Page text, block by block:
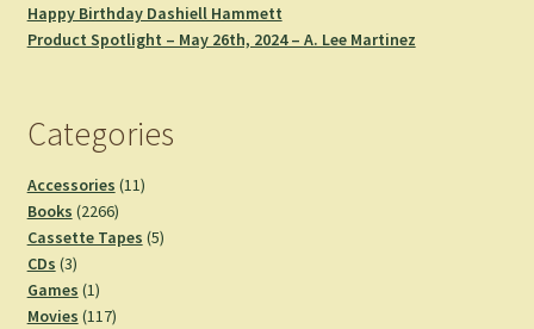
Happy Birthday Dashiell Hammett
Product Spotlight – May 26th, 2024 – A. Lee Martinez
Categories
Accessories 1111
Books 22662266
products
Cassette Tapes 55
CDs 33
products
Games 11
product
Movies 117117